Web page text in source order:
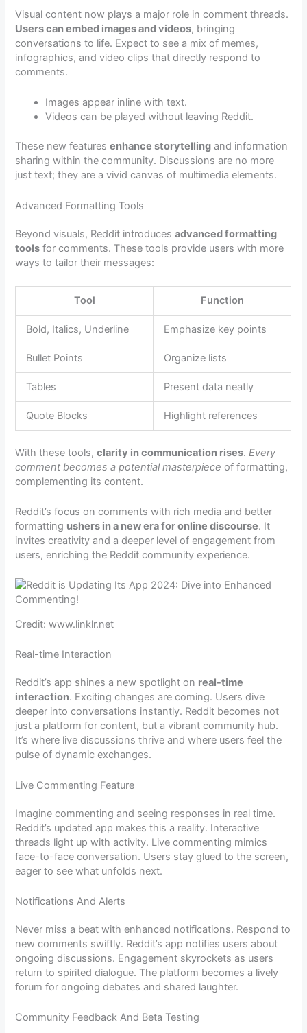
Visual content now plays a major role in comment threads.
Users can embed images and videos, bringing
conversations to life. Expect to see a mix of memes,
infographics, and video clips that directly respond to
comments.
Images appear inline with text.
Videos can be played without leaving Reddit.
These new featuresenhance storytelling and information
sharing within the community. Discussions are no more
just text; they are a vivid canvas of multimedia elements.
Advanced Formatting Tools
Beyond visuals, Reddit introducesadvanced formatting
tools for comments. These tools provide users with more
ways to tailor their messages:
Tool Function
Bold, Italics, Underline Emphasize key points
Bullet Points Organize lists
Tables Present data neatly
Quote Blocks Highlight references
With these tools,clarity in communication rises.Every
comment becomes a potential masterpiece of formatting,
complementing its content.
Reddit’s focus on comments with rich media and better
formatting ushers in a new era for online discourse. It
invites creativity and a deeper level of engagement from
users, enriching the Reddit community experience.
Credit: www.linklr.net
Real-time Interaction
Reddit’s app shines a new spotlight on real-time
interaction. Exciting changes are coming. Users dive
deeper into conversations instantly. Reddit becomes not
just a platform for content, but a vibrant community hub.
It’s where live discussions thrive and where users feel the
pulse of dynamic exchanges.
Live Commenting Feature
Imagine commenting and seeing responses in real time.
Reddit’s updated app makes this a reality. Interactive
threads light up with activity. Live commenting mimics
face-to-face conversation. Users stay glued to the screen,
eager to see what unfolds next.
Notifications And Alerts
Never miss a beat with enhanced notifications. Respond to
new comments swiftly. Reddit’s app notifies users about
ongoing discussions. Engagement skyrockets as users
return to spirited dialogue. The platform becomes a lively
forum for ongoing debates and shared laughter.
Community Feedback And Beta Testing